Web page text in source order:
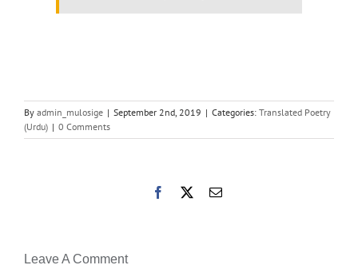
By admin_mulosige | September 2nd, 2019 | Categories: Translated Poetry
(Urdu) | 0 Comments
Facebook Email
Leave A Comment